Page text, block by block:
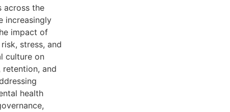
across the
increasingly
impact of
stress, and
culture on
and
health